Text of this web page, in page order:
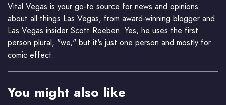
Vital Vegas is your go-to source for news and opinions
about all things Las Vegas, from award-winning blogger and
Las Vegas insider Scott Roeben. Yes, he uses the first
person plural, "we," but it's just one person and mostly for
comic effect.
You might also like